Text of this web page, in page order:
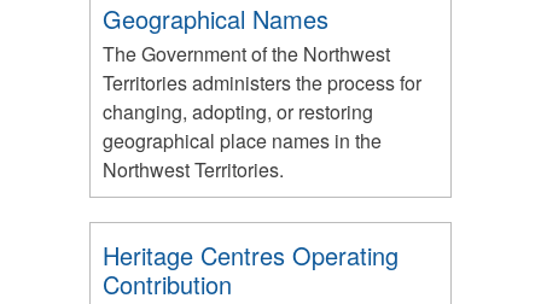
Geographical Names
The Government of the Northwest
Territories administers the process for
changing, adopting, or restoring
geographical place names in the
Northwest Territories.
Heritage Centres Operating
Contribution